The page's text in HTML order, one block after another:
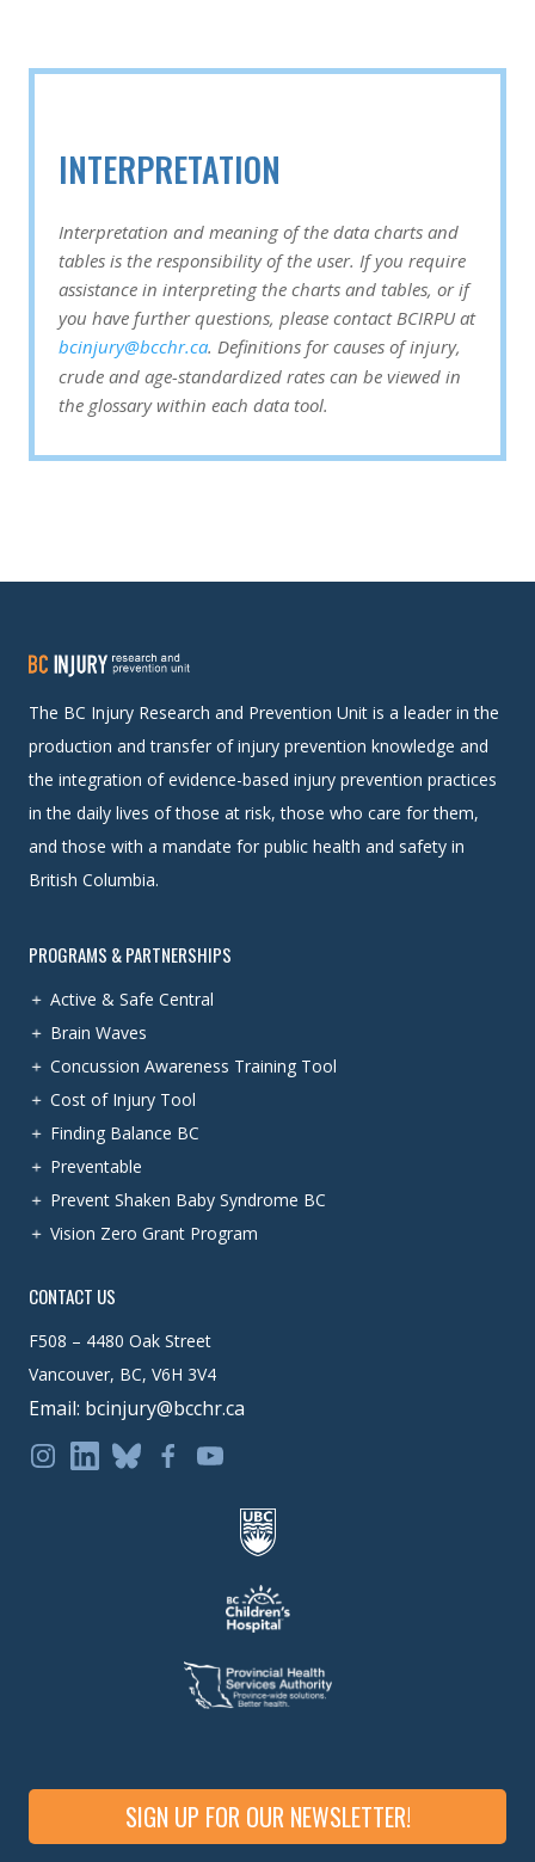
INTERPRETATION
Interpretation and meaning of the data charts and
tables is the responsibility of the user. If you require
assistance in interpreting the charts and tables, or if
you have further questions, please contact BCIRPU at
bcinjury@bcchr.ca. Definitions for causes of injury,
crude and age-standardized rates can be viewed in
the glossary within each data tool.
The BC Injury Research and Prevention Unit is a leader in the
production and transfer of injury prevention knowledge and
the integration of evidence-based injury prevention practices
in the daily lives of those at risk, those who care for them,
and those with a mandate for public health and safety in
British Columbia.
PROGRAMS & PARTNERSHIPS
Active & Safe Central
Brain Waves
Concussion Awareness Training Tool
Cost of Injury Tool
Finding Balance BC
Preventable
Prevent Shaken Baby Syndrome BC
Vision Zero Grant Program
CONTACT US
F508 – 4480 Oak Street
Vancouver, BC, V6H 3V4
Email: bcinjury@bcchr.ca
SIGN UP FOR OUR NEWSLETTER!